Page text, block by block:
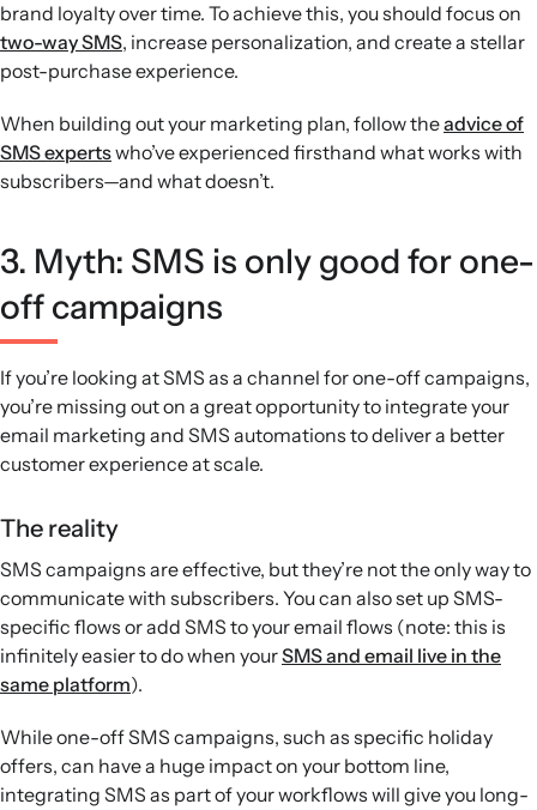
brand loyalty over time. To achieve this, you should focus on
two-way SMS, increase personalization, and create a stellar
post-purchase experience.
When building out your marketing plan, follow theadvice of
SMS expertswho’ve experienced firsthand what works with
subscribers—and what doesn’t.
3. Myth: SMS is only good for one-
off campaigns
If you’re looking at SMS as a channel for one-off campaigns,
you’re missing out on a great opportunity to integrate your
email marketing and SMS automations to deliver a better
customer experience at scale.
The reality
SMS campaigns are effective, but they’re not the only way to
communicate with subscribers. You can also set up SMS-
specific flows or add SMS to your email flows (note: this is
infinitely easier to do when yourSMS and email live in the
same platform).
While one-off SMS campaigns, such as specific holiday
offers, can have a huge impact on your bottom line,
integrating SMS as part of your workflows will give you long-